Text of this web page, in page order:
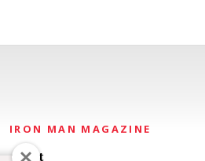
IRON MAN MAGAZINE
About